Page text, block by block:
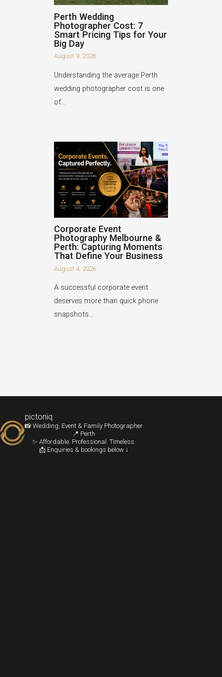
Perth Wedding
Photographer Cost: 7
Smart Pricing Tips for Your
Big Day
August 9, 2026
Understanding the average Perth
wedding photographer cost is one
of…
Corporate Event
Photography Melbourne &
Perth: Capturing Moments
That Define Your Business
August 4, 2026
A successful corporate event
deserves more than quick phone
snapshots…
pictoniq
📸 Wedding, Event & Family Photographer
📍 Perth
✨ Affordable. Professional. Timeless.
📩 Enquiries & bookings below ↓